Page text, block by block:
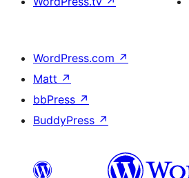
WordPress.com ↗
Matt ↗
bbPress ↗
BuddyPress ↗